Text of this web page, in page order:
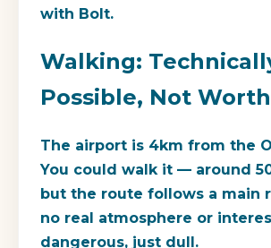
with Bolt.
Walking:
Possible, Not
The airport is 4km from the
You could walk it — around
but the route follows a main
no real atmosphere or
dangerous, just dull.